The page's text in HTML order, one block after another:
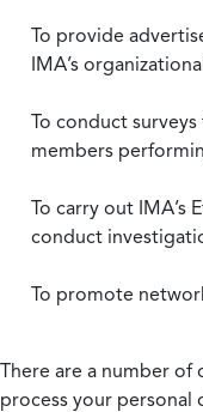
To provide
IMA’s
To conduct
members
To carry out IMA’s
conduct
To promote
There are a number of
process your